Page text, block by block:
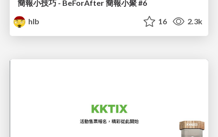
簡報小技巧 - BeForAfter 簡報小聚 #6
hlb
16 2.3k